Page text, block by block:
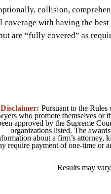
collision,
with having the
are “fully covered” as
Disclaimer: Pursuant to the
who promote themselves or
approved by the Supreme
organizations listed. The
about a firm’s attorney,
require payment of one-time or
Results may